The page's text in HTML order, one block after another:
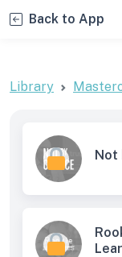
Back to App
Library
Not